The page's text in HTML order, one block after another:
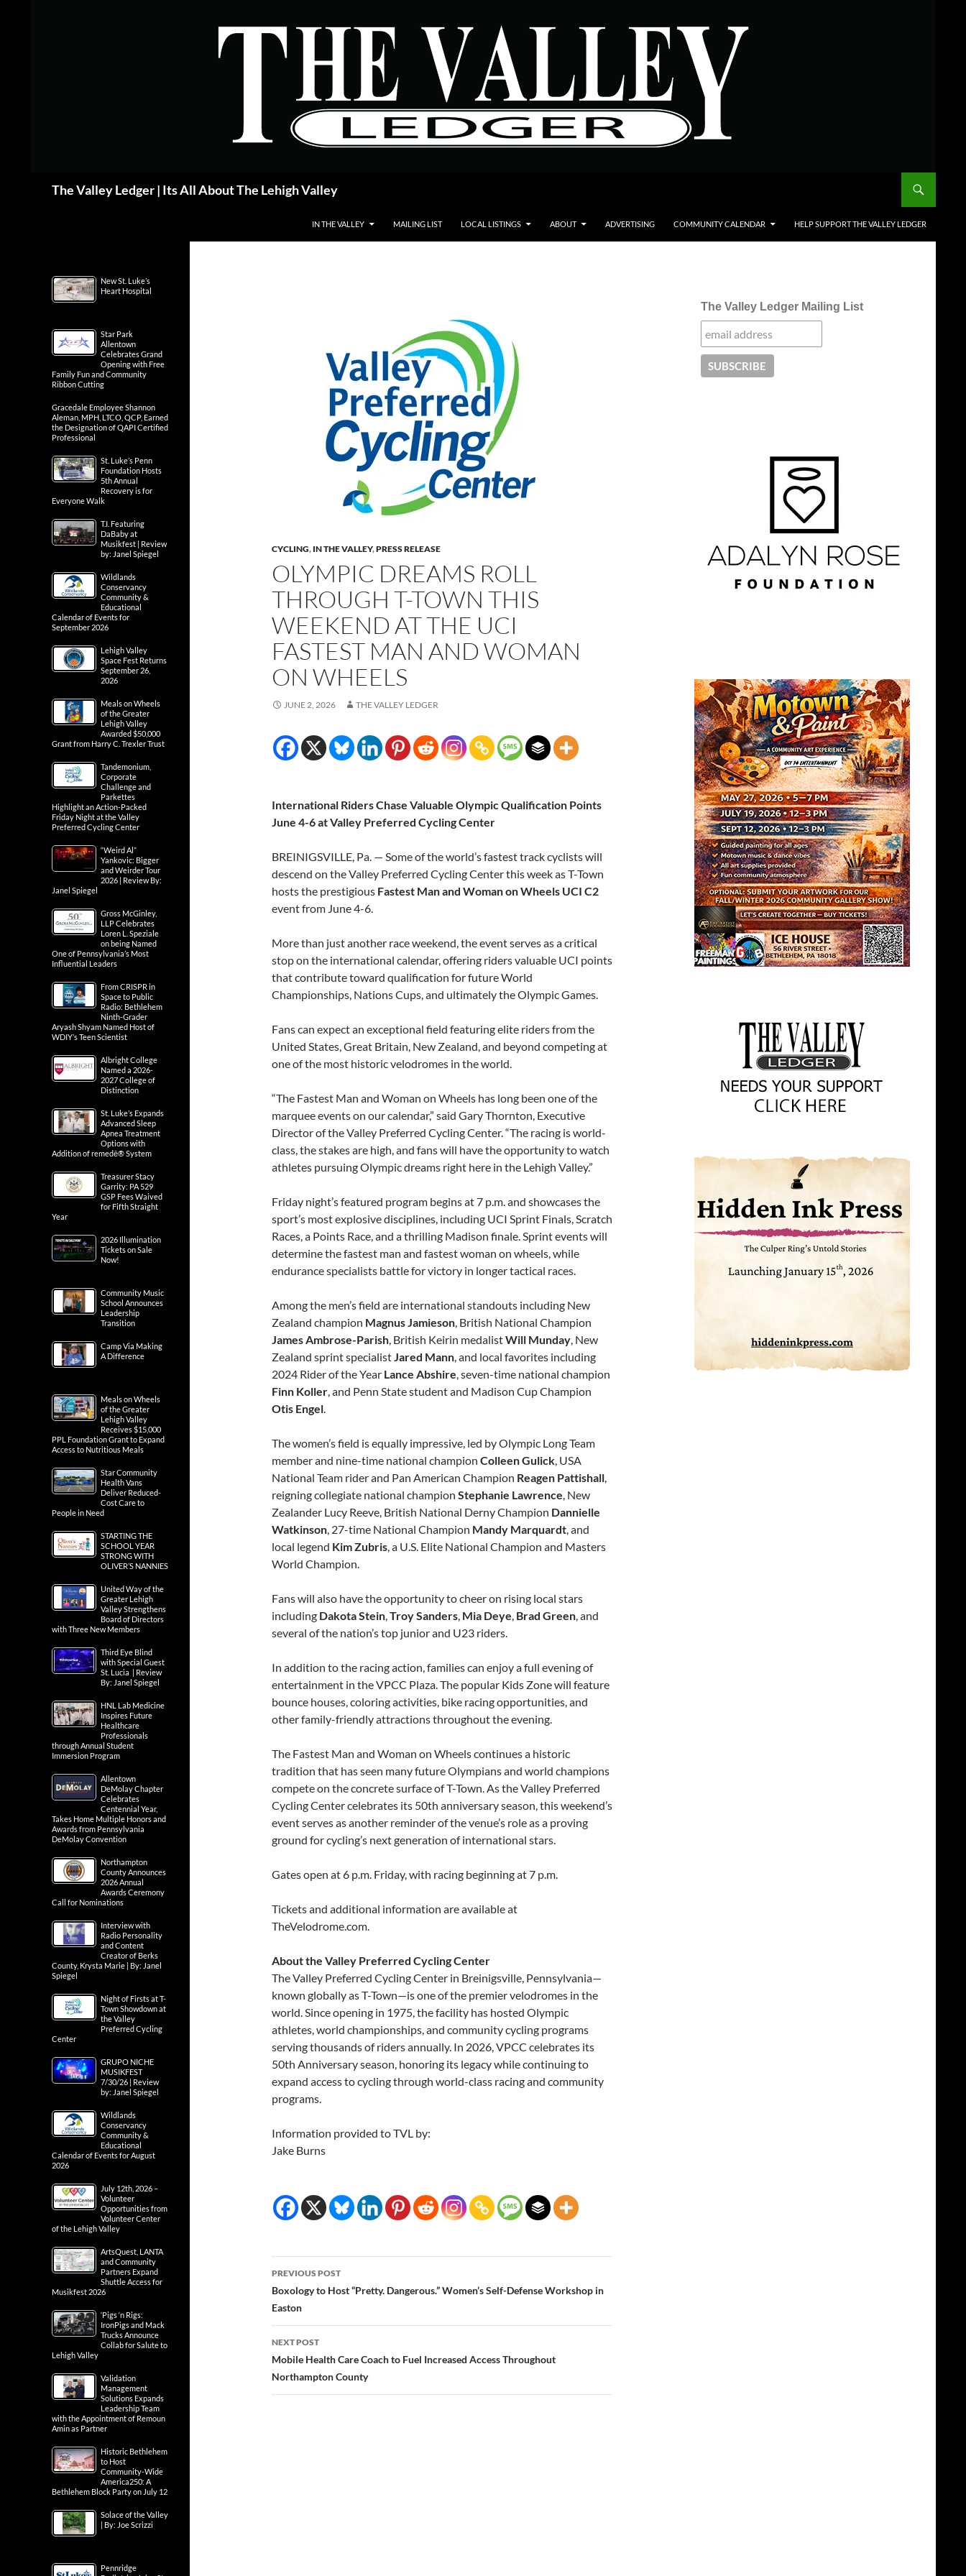
The Valley Ledger | Its All About The Lehigh Valley
IN THE VALLEY MAILING LIST LOCAL LISTINGS ABOUT ADVERTISING COMMUNITY CALENDAR HELP SUPPORT THE VALLEY LEDGER
CYCLING, IN THE VALLEY,PRESS RELEASE
OLYMPIC DREAMS ROLL
THROUGH T-TOWN THIS
WEEKEND AT THE UCI
FASTEST MAN AND WOMAN
ON WHEELS
JUNE 2, 2026 THE VALLEY LEDGER
International Riders Chase Valuable Olympic Qualification Points
June 4-6 at Valley Preferred Cycling Center
BREINIGSVILLE, Pa. — Some of the world’s fastest track cyclists will
descend on the Valley Preferred Cycling Center this week as T-Town
hosts the prestigious Fastest Man and Woman on Wheels UCI C2
event from June 4-6.
More than just another race weekend, the event serves as a critical
stop on the international calendar, offering riders valuable UCI points
that contribute toward qualification for future World
Championships, Nations Cups, and ultimately the Olympic Games.
Fans can expect an exceptional field featuring elite riders from the
United States, Great Britain, New Zealand, and beyond competing at
one of the most historic velodromes in the world.
“The Fastest Man and Woman on Wheels has long been one of the
marquee events on our calendar,” said Gary Thornton, Executive
Director of the Valley Preferred Cycling Center. “The racing is world-
class, the stakes are high, and fans will have the opportunity to watch
athletes pursuing Olympic dreams right here in the Lehigh Valley.”
Friday night’s featured program begins at 7 p.m. and showcases the
sport’s most explosive disciplines, including UCI Sprint Finals, Scratch
Races, a Points Race, and a thrilling Madison finale. Sprint events will
determine the fastest man and fastest woman on wheels, while
endurance specialists battle for victory in longer tactical races.
Among the men’s field are international standouts including New
Zealand champion Magnus Jamieson, British National Champion
James Ambrose-Parish, British Keirin medalistWill Munday, New
Zealand sprint specialistJared Mann, and local favorites including
2024 Rider of the Year Lance Abshire, seven-time national champion
Finn Koller, and Penn State student and Madison Cup Champion
Otis Engel.
The women’s field is equally impressive, led by Olympic Long Team
member and nine-time national champion Colleen Gulick, USA
National Team rider and Pan American Champion Reagen Pattishall,
reigning collegiate national champion Stephanie Lawrence, New
Zealander Lucy Reeve, British National Derny Champion Dannielle
Watkinson, 27-time National Champion Mandy Marquardt, and
local legend Kim Zubris, a U.S. Elite National Champion and Masters
World Champion.
Fans will also have the opportunity to cheer on rising local stars
including Dakota Stein,Troy Sanders, Mia Deye, Brad Green, and
several of the nation’s top junior and U23 riders.
In addition to the racing action, families can enjoy a full evening of
entertainment in the VPCC Plaza. The popular Kids Zone will feature
bounce houses, coloring activities, bike racing opportunities, and
other family-friendly attractions throughout the evening.
The Fastest Man and Woman on Wheels continues a historic
tradition that has seen many future Olympians and world champions
compete on the concrete surface of T-Town. As the Valley Preferred
Cycling Center celebrates its 50th anniversary season, this weekend’s
event serves as another reminder of the venue’s role as a proving
ground for cycling’s next generation of international stars.
Gates open at 6 p.m. Friday, with racing beginning at 7 p.m.
Tickets and additional information are available at
TheVelodrome.com.
About the Valley Preferred Cycling Center
The Valley Preferred Cycling Center in Breinigsville, Pennsylvania—
known globally as T-Town—is one of the premier velodromes in the
world. Since opening in 1975, the facility has hosted Olympic
athletes, world championships, and community cycling programs
serving thousands of riders annually. In 2026, VPCC celebrates its
50th Anniversary season, honoring its legacy while continuing to
expand access to cycling through world-class racing and community
programs.
Information provided to TVL by:
Jake Burns
Post
navigation
PREVIOUS POST
Boxology to Host “Pretty. Dangerous.” Women’s Self-Defense Workshop in
Easton
NEXT POST
Mobile Health Care Coach to Fuel Increased Access Throughout
Northampton County
The Valley Ledger Mailing List
New St. Luke’s
Heart Hospital
Star Park
Allentown
Celebrates Grand
Opening with Free
Family Fun and Community
Ribbon Cutting
Gracedale Employee Shannon
Aleman, MPH, LTCO, QCP, Earned
the Designation of QAPI Certified
Professional
St. Luke’s Penn
Foundation Hosts
5th Annual
Recovery is for
Everyone Walk
T.I. Featuring
DaBaby at
Musikfest | Review
by: Janel Spiegel
Wildlands
Conservancy
Community &
Educational
Calendar of Events for
September 2026
Lehigh Valley
Space Fest Returns
September 26,
2026
Meals on Wheels
of the Greater
Lehigh Valley
Awarded $50,000
Grant from Harry C. Trexler Trust
Tandemonium,
Corporate
Challenge and
Parkettes
Highlight an Action-Packed
Friday Night at the Valley
Preferred Cycling Center
“Weird Al”
Yankovic: Bigger
and Weirder Tour
2026 | Review By:
Janel Spiegel
Gross McGinley,
LLP Celebrates
Loren L. Speziale
on being Named
One of Pennsylvania’s Most
Influential Leaders
From CRISPR in
Space to Public
Radio: Bethlehem
Ninth-Grader
Aryash Shyam Named Host of
WDIY’s Teen Scientist
Albright College
Named a 2026-
2027 College of
Distinction
St. Luke’s Expands
Advanced Sleep
Apnea Treatment
Options with
Addition of remedē® System
Treasurer Stacy
Garrity: PA 529
GSP Fees Waived
for Fifth Straight
Year
2026 Illumination
Tickets on Sale
Now!
Community Music
School Announces
Leadership
Transition
Camp Via Making
A Difference
Meals on Wheels
of the Greater
Lehigh Valley
Receives $15,000
PPL Foundation Grant to Expand
Access to Nutritious Meals
Star Community
Health Vans
Deliver Reduced-
Cost Care to
People in Need
STARTING THE
SCHOOL YEAR
STRONG WITH
OLIVER’S NANNIES
United Way of the
Greater Lehigh
Valley Strengthens
Board of Directors
with Three New Members
Third Eye Blind
with Special Guest
St. Lucia | Review
By: Janel Spiegel
HNL Lab Medicine
Inspires Future
Healthcare
Professionals
through Annual Student
Immersion Program
Allentown
DeMolay Chapter
Celebrates
Centennial Year,
Takes Home Multiple Honors and
Awards from Pennsylvania
DeMolay Convention
Northampton
County Announces
2026 Annual
Awards Ceremony
Call for Nominations
Interview with
Radio Personality
and Content
Creator of Berks
County, Krysta Marie | By: Janel
Spiegel
Night of Firsts at T-
Town Showdown at
the Valley
Preferred Cycling
Center
GRUPO NICHE
MUSIKFEST
7/30/26 | Review
by: Janel Spiegel
Wildlands
Conservancy
Community &
Educational
Calendar of Events for August
2026
July 12th, 2026 –
Volunteer
Opportunities from
Volunteer Center
of the Lehigh Valley
ArtsQuest, LANTA
and Community
Partners Expand
Shuttle Access for
Musikfest 2026
‘Pigs ‘n Rigs:
IronPigs and Mack
Trucks Announce
Collab for Salute to
Lehigh Valley
Validation
Management
Solutions Expands
Leadership Team
with the Appointment of Remoun
Amin as Partner
Historic Bethlehem
to Host
Community-Wide
America250: A
Bethlehem Block Party on July 12
Solace of the Valley
| By: Joe Scrizzi
Pennridge